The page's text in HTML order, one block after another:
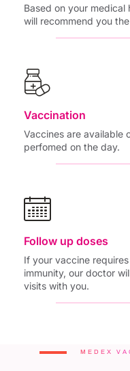
Based on your
will recommend you
Vaccination
Vaccines are available
perfomed on the day.
Follow up doses
If your vaccine
immunity, our doctor
visits with you.
MEDEX